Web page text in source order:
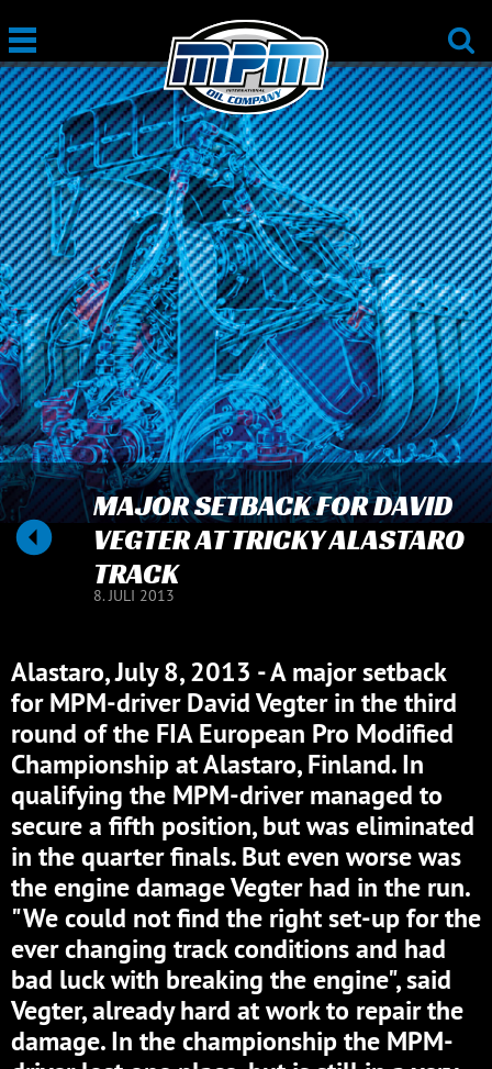
MAJOR SETBACK FOR DAVID
VEGTER AT TRICKY ALASTARO
TRACK
8. JULI 2013
Alastaro, July 8, 2013 - A major setback
for MPM-driver David Vegter in the third
round of the FIA European Pro Modified
Championship at Alastaro, Finland. In
qualifying the MPM-driver managed to
secure a fifth position, but was eliminated
in the quarter finals. But even worse was
the engine damage Vegter had in the run.
"We could not find the right set-up for the
ever changing track conditions and had
bad luck with breaking the engine", said
Vegter, already hard at work to repair the
damage. In the championship the MPM-